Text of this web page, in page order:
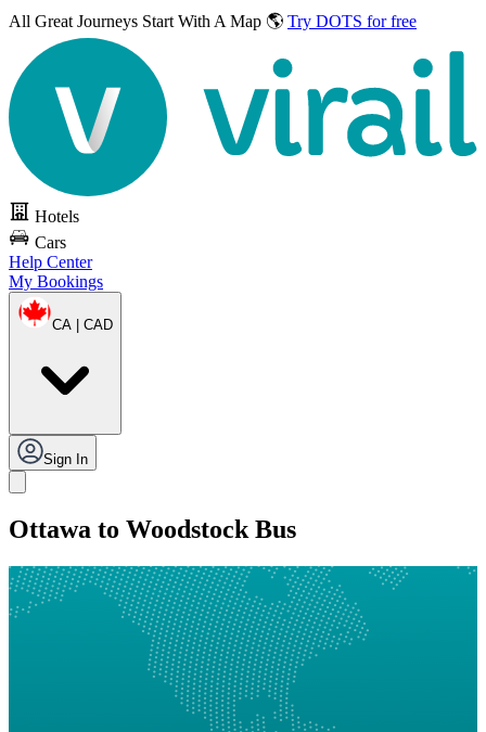
All Great Journeys Start With A Map 🌎 Try DOTS for free
Hotels
Cars
Help Center
My Bookings
CA | CAD
Sign In
Ottawa to Woodstock Bus